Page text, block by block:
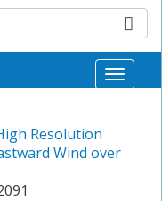
Toggle
Resolution
Wind over